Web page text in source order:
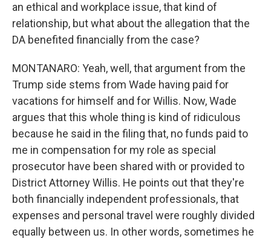
an ethical and workplace issue, that kind of
relationship, but what about the allegation that the
DA benefited financially from the case?
MONTANARO: Yeah, well, that argument from the
Trump side stems from Wade having paid for
vacations for himself and for Willis. Now, Wade
argues that this whole thing is kind of ridiculous
because he said in the filing that, no funds paid to
me in compensation for my role as special
prosecutor have been shared with or provided to
District Attorney Willis. He points out that they're
both financially independent professionals, that
expenses and personal travel were roughly divided
equally between us. In other words, sometimes he